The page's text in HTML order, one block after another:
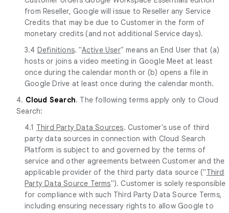
from Reseller, Google will issue to Reseller any Service
Credits that may be due to Customer in the form of
monetary credits (and not additional Service days).
3.4 Definitions. "Active User" means an End User that (a)
hosts or joins a video meeting in Google Meet at least
once during the calendar month or (b) opens a file in
Google Drive at least once during the calendar month.
4. Cloud Search. The following terms apply only to Cloud
Search:
4.1 Third Party Data Sources. Customer's use of third
party data sources in connection with Cloud Search
Platform is subject to and governed by the terms of
service and other agreements between Customer and the
applicable provider of the third party data source ("Third
Party Data Source Terms"). Customer is solely responsible
for compliance with such Third Party Data Source Terms,
including ensuring necessary rights to allow Google to